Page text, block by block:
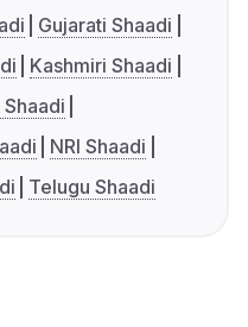
Gujarati Shaadi
Kashmiri Shaadi
NRI Shaadi
Telugu Shaadi